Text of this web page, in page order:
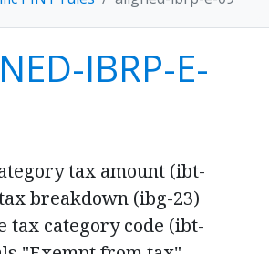
IBRP-E-
tax amount (ibt-
breakdown (ibg-23)
tax category code (ibt-